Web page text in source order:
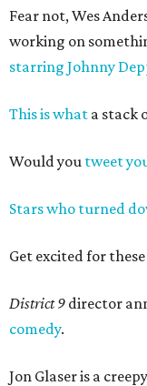
Fear not, Wes
working on
starring Johnny
This is what a stack
Would you tweet
Stars who turned
Get excited for these
District 9 director
comedy.
Jon Glaser is a